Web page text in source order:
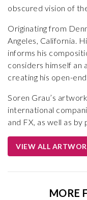
obscured vision of
Originating from
Angeles, California.
informs his
considers himself an
creating his open-
Soren Grau’s
international
and FX, as well as
VIEW ALL
MORE